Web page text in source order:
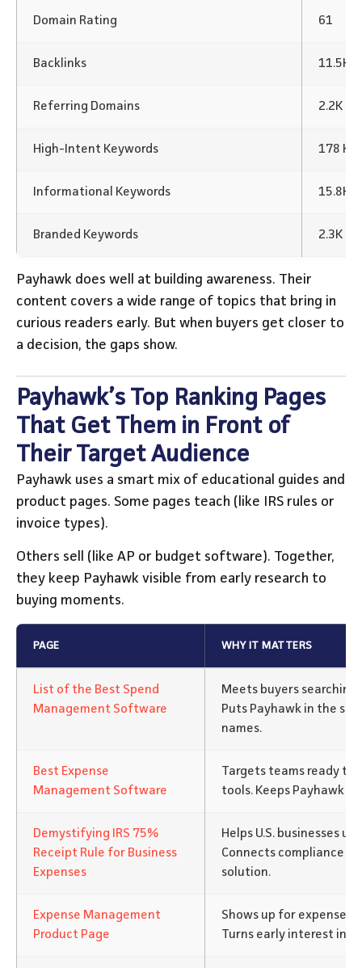
Domain Rating 61
Backlinks 11.5K
Referring Domains 2.2K
High-Intent Keywords 178
Informational Keywords 15.8K
Branded Keywords 2.3K
Payhawk does well at building awareness. Their
content covers a wide range of topics that bring in
curious readers early. But when buyers get closer to
a decision, the gaps show.
Payhawk’s Top Ranking Pages
That Get Them in Front of
Their Target Audience
Payhawk uses a smart mix of educational guides and
product pages. Some pages teach (like IRS rules or
invoice types).
Others sell (like AP or budget software). Together,
they keep Payhawk visible from early research to
buying moments.
PAGE WHY IT MATTERS
List of the Best Spend
Management Software
Meets buyers
Puts Payhawk in the
names.
Best Expense
Management Software
Targets teams ready to
tools. Keeps Payhawk
Demystifying IRS 75%
Receipt Rule for Business
Expenses
Helps U.S. businesses
Connects compliance
solution.
Expense Management
Product Page
Shows up for expense
Turns early interest